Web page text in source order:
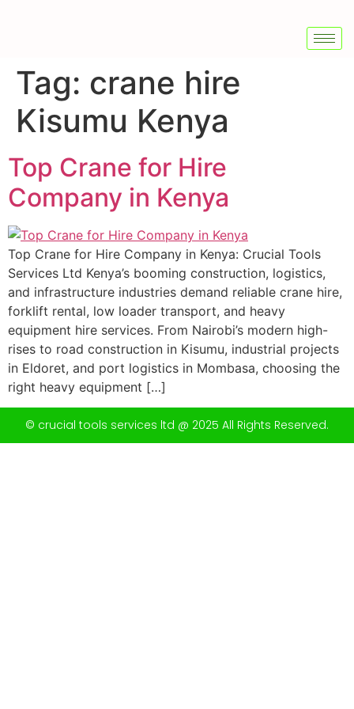
Tag: crane hire
Kisumu Kenya
Top Crane for Hire
Company in Kenya
Top Crane for Hire Company in Kenya: Crucial Tools
Services Ltd Kenya’s booming construction, logistics,
and infrastructure industries demand reliable crane hire,
forklift rental, low loader transport, and heavy
equipment hire services. From Nairobi’s modern high-
rises to road construction in Kisumu, industrial projects
in Eldoret, and port logistics in Mombasa, choosing the
right heavy equipment […]
© crucial tools services ltd @ 2025 All Rights Reserved.